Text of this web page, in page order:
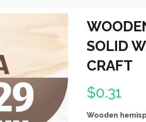
SOLID
CRAFT
$0.31
Wooden